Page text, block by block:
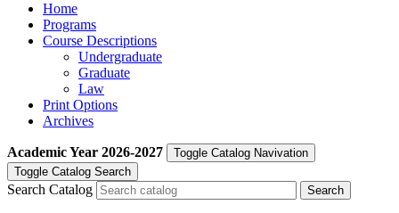
Home
Programs
Course Descriptions
Undergraduate
Graduate
Law
Print Options
Archives
Academic Year 2026-2027
Toggle Catalog Navivation
Toggle Catalog Search
Search Catalog